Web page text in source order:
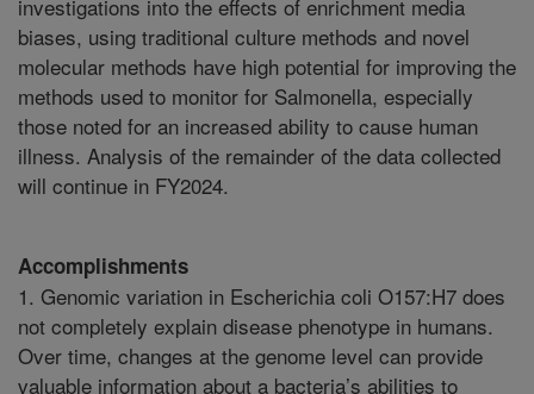
investigations into the effects of enrichment media
biases, using traditional culture methods and novel
molecular methods have high potential for improving the
methods used to monitor for Salmonella, especially
those noted for an increased ability to cause human
illness. Analysis of the remainder of the data collected
will continue in FY2024.
Accomplishments
1. Genomic variation in Escherichia coli O157:H7 does
not completely explain disease phenotype in humans.
Over time, changes at the genome level can provide
valuable information about a bacteria’s abilities to